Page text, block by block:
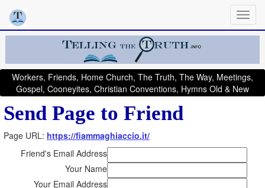
Workers, Friends, Home Church, The Truth, The Way, Meetings,
Gospel, Cooneyites, Christian Conventions, Hymns Old & New
Send Page to Friend
Page URL: https://fiammaghiaccio.it/
Friend's Email Address
Your Name
Your Email Address